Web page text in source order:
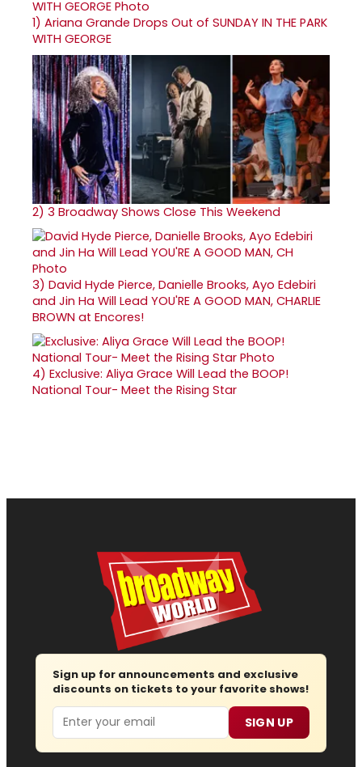
1) Ariana Grande Drops Out of SUNDAY IN THE PARK
WITH GEORGE
2) 3 Broadway Shows Close This Weekend
3) David Hyde Pierce, Danielle Brooks, Ayo Edebiri
and Jin Ha Will Lead YOU'RE A GOOD MAN, CHARLIE
BROWN at Encores!
4) Exclusive: Aliya Grace Will Lead the BOOP!
National Tour- Meet the Rising Star
Sign up for announcements and exclusive
discounts on tickets to your favorite shows!
Email SIGN UP